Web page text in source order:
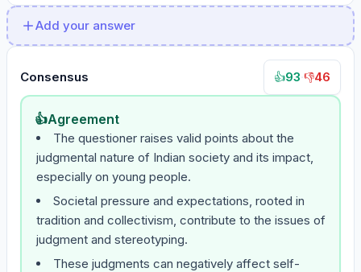
Add your answer
Consensus 👍93 👎46
👍Agreement
The questioner raises valid points about the
judgmental nature of Indian society and its impact,
especially on young people.
Societal pressure and expectations, rooted in
tradition and collectivism, contribute to the issues of
judgment and stereotyping.
These judgments can negatively affect self-